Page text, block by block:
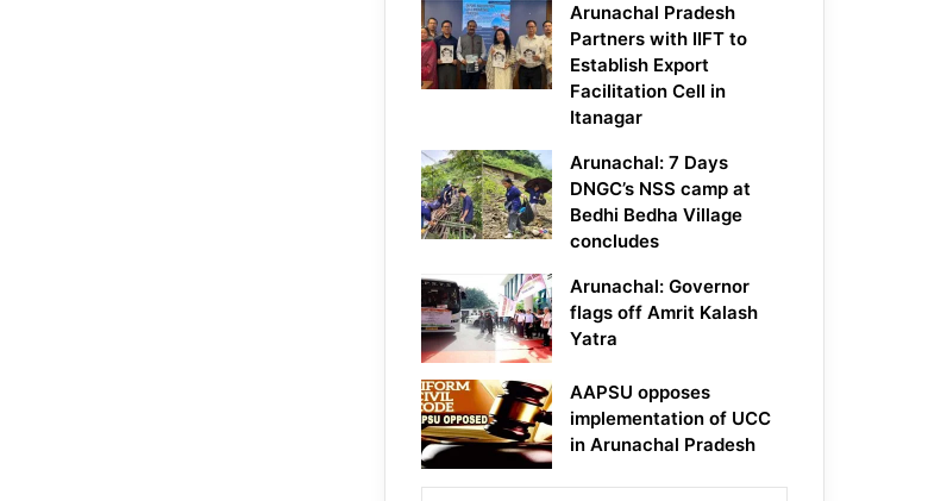
Arunachal Pradesh
Partners with IIFT to
Establish Export
Facilitation Cell in
Itanagar
Arunachal: 7 Days
DNGC’s NSS camp at
Bedhi Bedha Village
concludes
Arunachal: Governor
flags off Amrit Kalash
Yatra
AAPSU opposes
implementation of UCC
in Arunachal Pradesh